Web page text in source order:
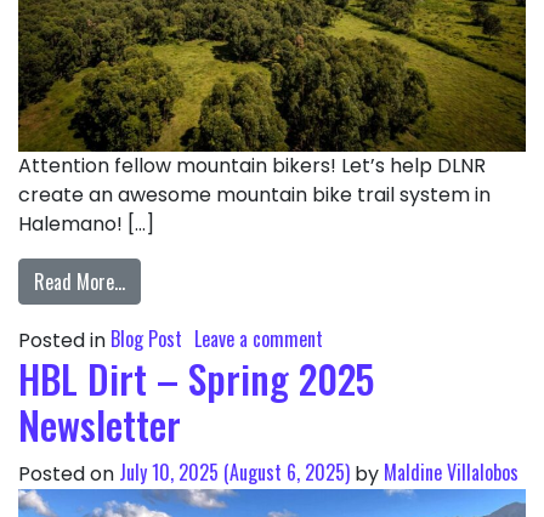
Attention fellow mountain bikers! Let’s help DLNR
create an awesome mountain bike trail system in
Halemano! […]
Read More…
Posted in Blog Post Leave a comment
HBL Dirt – Spring 2025
Newsletter
Posted on July 10, 2025 (August 6, 2025) by Maldine Villalobos